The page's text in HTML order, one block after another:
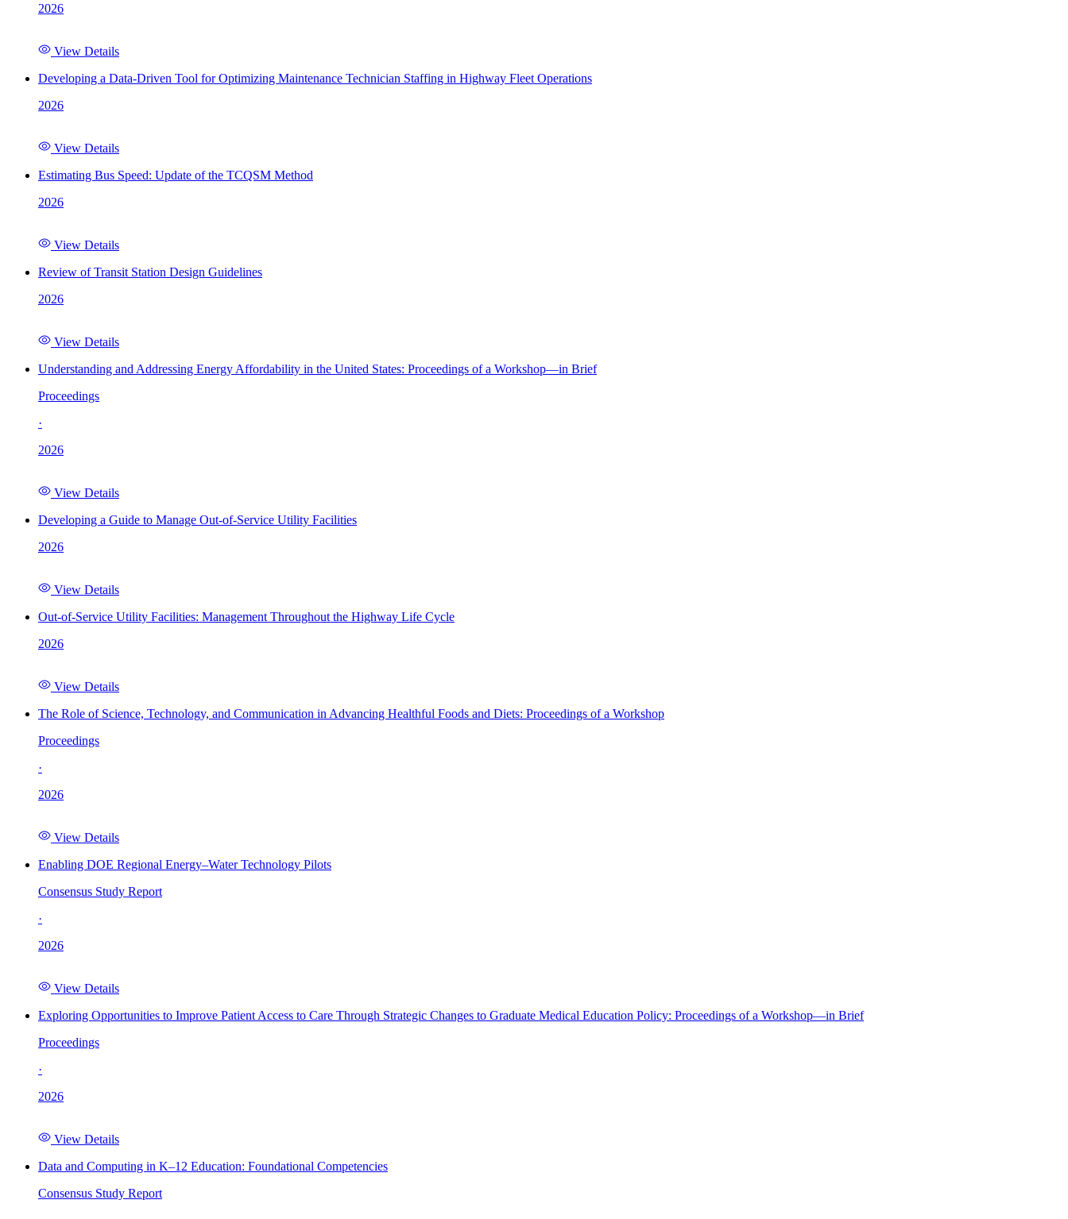
2026
View Details
Developing a Data-Driven Tool for Optimizing Maintenance Technician Staffing in Highway Fleet Operations
2026
View Details
Estimating Bus Speed: Update of the TCQSM Method
2026
View Details
Review of Transit Station Design Guidelines
2026
View Details
Understanding and Addressing Energy Affordability in the United States: Proceedings of a Workshop—in Brief
Proceedings
·
2026
View Details
Developing a Guide to Manage Out-of-Service Utility Facilities
2026
View Details
Out-of-Service Utility Facilities: Management Throughout the Highway Life Cycle
2026
View Details
The Role of Science, Technology, and Communication in Advancing Healthful Foods and Diets: Proceedings of a Workshop
Proceedings
·
2026
View Details
Enabling DOE Regional Energy–Water Technology Pilots
Consensus Study Report
·
2026
View Details
Exploring Opportunities to Improve Patient Access to Care Through Strategic Changes to Graduate Medical Education Policy: Proceedings of a Workshop—in Brief
Proceedings
·
2026
View Details
Data and Computing in K–12 Education: Foundational Competencies
Consensus Study Report